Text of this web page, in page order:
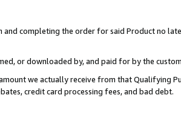
completing the order for said Product no
or downloaded by, and paid for by the
we actually receive from that Qualifying
credit card processing fees, and bad debt.